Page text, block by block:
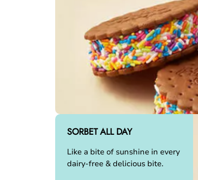
SORBET ALL DAY
Like a bite of sunshine in every
dairy-free & delicious bite.